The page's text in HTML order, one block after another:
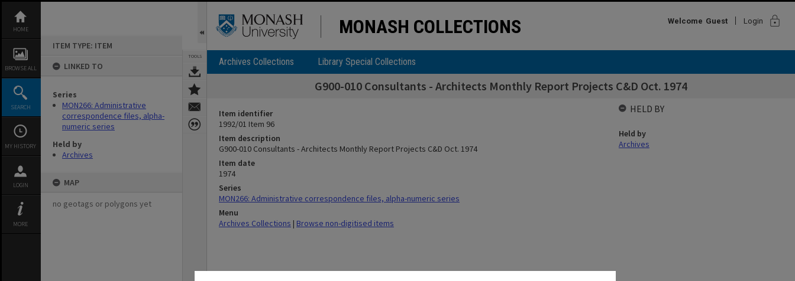
content
HOME
BROWSE ALL
SEARCH
MY HISTORY
LOGIN
MORE
ITEM TYPE: ITEM
LINKED TO
Series
MON266: Administrative
correspondence files, alpha-
numeric series
Held by
Archives
MAP
no geotags or polygons yet
TOOLS
MONASH COLLECTIONS Welcome Guest Login lock
Archives Collections Library Special Collections
G900-010 Consultants - Architects Monthly Report Projects C&D Oct. 1974
Item identifier
1992/01 Item 96
Item description
G900-010 Consultants - Architects Monthly Report Projects C&D Oct. 1974
Item date
1974
Series
MON266: Administrative correspondence files, alpha-numeric series
Menu
Archives Collections | Browse non-digitised items
HELD BY
Held by
Archives